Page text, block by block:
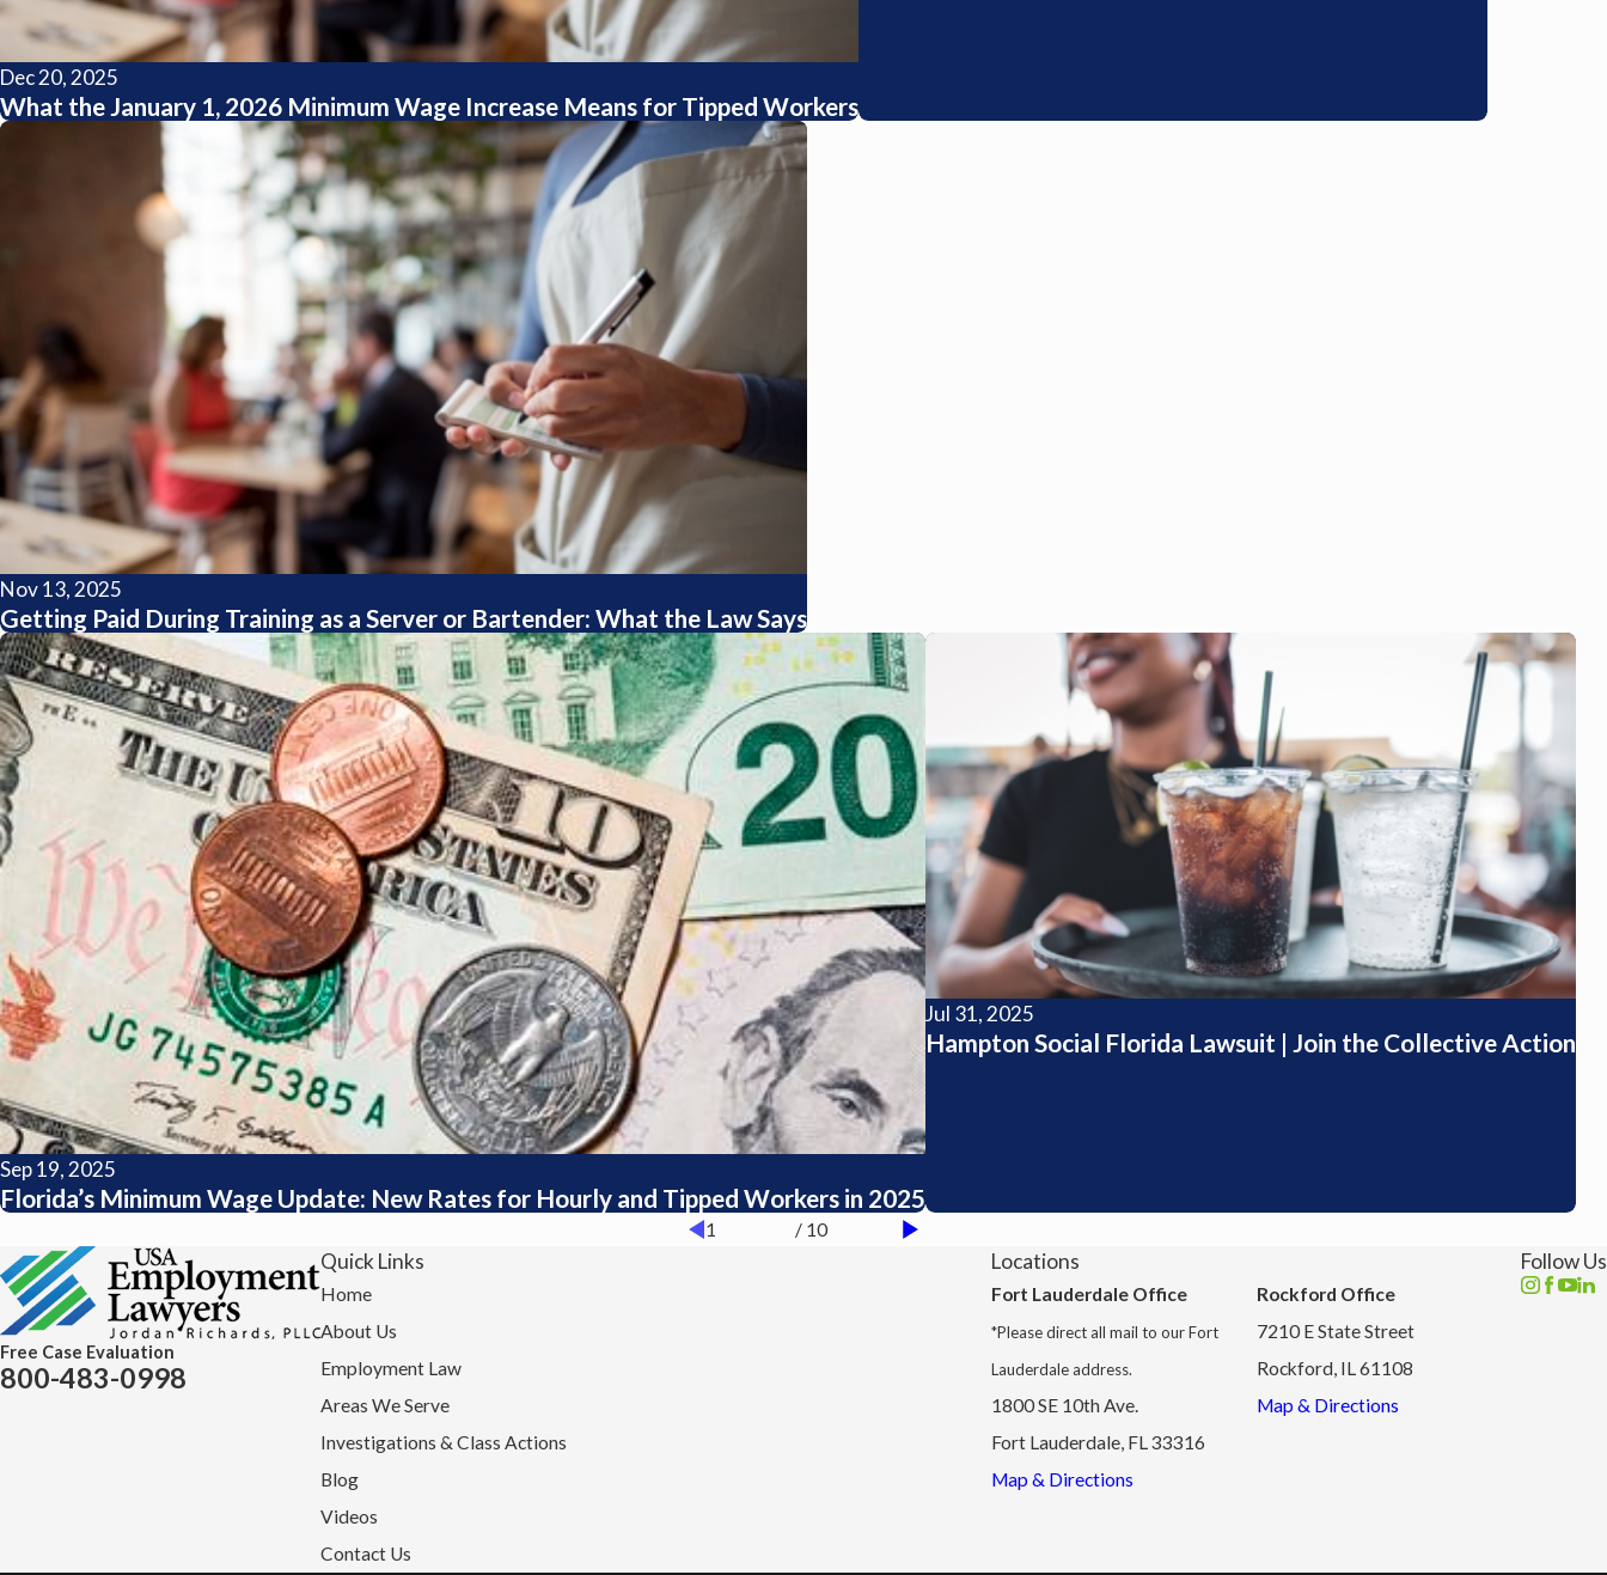
Dec 20, 2025
What the January 1, 2026 Minimum Wage Increase Means for Tipped Workers
Nov 13, 2025
Getting Paid During Training as a Server or Bartender: What the Law Says
Sep 19, 2025
Florida’s Minimum Wage Update: New Rates for Hourly and Tipped Workers in 2025
Jul 31, 2025
Hampton Social Florida Lawsuit | Join the Collective Action
1 / 10
Free Case Evaluation
800-483-0998
Quick Links
Home
About Us
Employment Law
Areas We Serve
Investigations & Class Actions
Blog
Videos
Contact Us
Locations
Fort Lauderdale Office
*Please direct all mail to our Fort
Lauderdale address.
1800 SE 10th Ave.
Fort Lauderdale, FL 33316
Map & Directions
Rockford Office
7210 E State Street
Rockford, IL 61108
Map & Directions
Follow Us